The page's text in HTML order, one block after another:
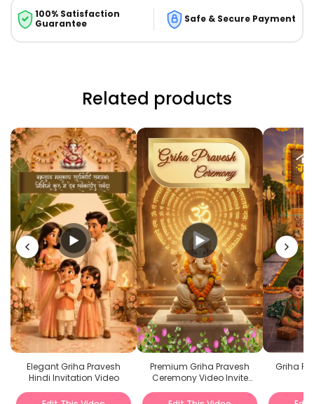
100% Satisfaction
Guarantee
Safe & Secure Payment
Related products
Elegant Griha Pravesh
Hindi Invitation Video
Premium Griha Pravesh
Ceremony Video Invite
Griha